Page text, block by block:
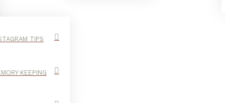
TIPS
KEEPING